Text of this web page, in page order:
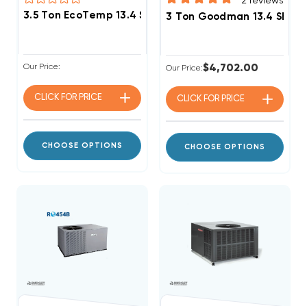
3.5 Ton EcoTemp 13.4 SEER2 R454B Heat Pump
Our Price:
CLICK FOR PRICE
CHOOSE OPTIONS
3 Ton Goodman 13.4
Our Price:$4,702.00
CLICK FOR PRICE
CHOOSE OPTIONS